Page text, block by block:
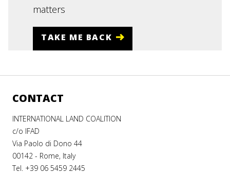
matters
TAKE ME BACK
CONTACT
INTERNATIONAL LAND COALITION
c/o IFAD
Via Paolo di Dono 44
00142 - Rome, Italy
Tel. +39 06 5459 2445